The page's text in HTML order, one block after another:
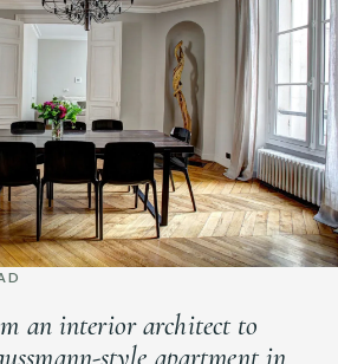
an interior architect to